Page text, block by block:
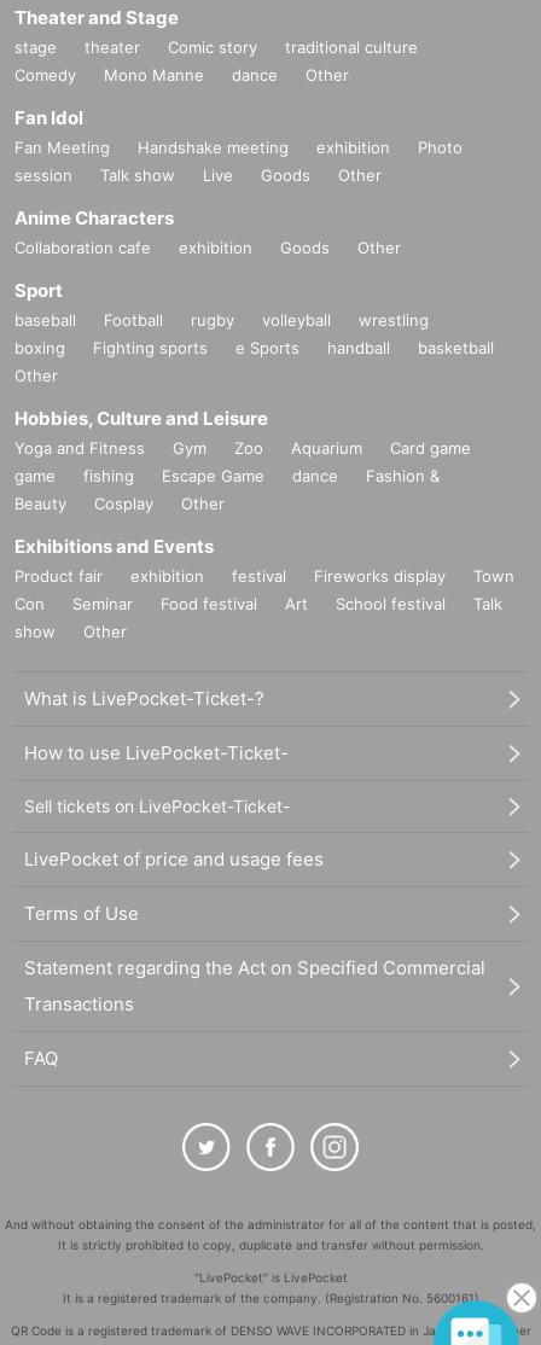
Theater and Stage
stage theater Comic story
traditional culture
Comedy
Mono Manne dance Other
Fan Idol
Fan Meeting Handshake meeting exhibition
Photo
session
Talk show Live Goods Other
Anime Characters
Collaboration cafe exhibition Goods Other
Sport
baseball Football rugby volleyball
wrestling
boxing
Fighting sports e Sports handball
basketball
Other
Hobbies, Culture and Leisure
Yoga and Fitness Gym Zoo Aquarium
Card game
game
fishing Escape Game dance
Fashion &
Beauty
Cosplay Other
Exhibitions and Events
Product fair exhibition festival Fireworks display
Town
Con
Seminar Food festival Art School festival
Talk
show
Other
What is LivePocket-Ticket-?
How to use LivePocket-Ticket-
Sell tickets on LivePocket-Ticket-
LivePocket of price and usage fees
Terms of Use
Statement regarding the Act on Specified Commercial
Transactions
FAQ
And without obtaining the consent of the administrator for all of the content that is posted,
It is strictly prohibited to copy, duplicate and transfer without permission.
"LivePocket" is LivePocket
It is a registered trademark of the company. (Registration No. 5600161)
QR Code is a registered trademark of DENSO WAVE INCORPORATED in Japan and in other